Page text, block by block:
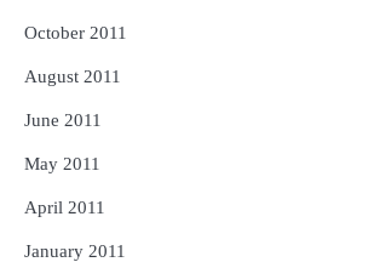
October 2011
August 2011
June 2011
May 2011
April 2011
January 2011